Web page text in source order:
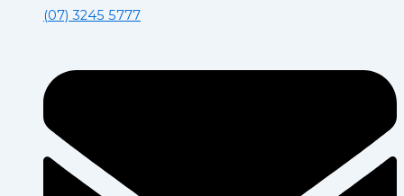
(07) 3245 5777